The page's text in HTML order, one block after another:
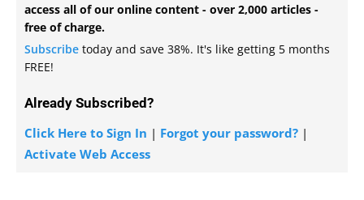
access all of our online content - over 2,000 articles -
free of charge.
Subscribe today and save 38%. It's like getting 5 months
FREE!
Already Subscribed?
Click Here to Sign In | Forgot your password? |
Activate Web Access